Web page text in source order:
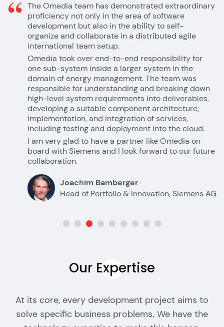
The Omedia team has demonstrated extraordinary
proficiency not only in the area of software
development but also in the ability to self-
organize and collaborate in a distributed agile
international team setup.
Omedia took over end-to-end responsibility for
one sub-system inside a larger system in the
domain of energy management. The team was
responsible for understanding and breaking down
high-level system requirements into deliverables,
developing a suitable component architecture,
implementation, and integration of services,
including testing and deployment into the cloud.
I am very glad to have a partner like Omedia on
board with Siemens and I look forward to our future
collaboration.
Joachim Bamberger
Head of Portfolio & Innovation, Siemens AG
Our Expertise
At its core, every development project aims to
solve specific business problems. We have the